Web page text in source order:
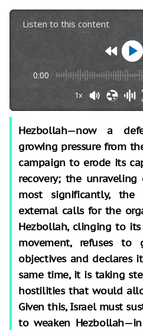
Listen to this content
0:00
1x
Hezbollah—now a
growing pressure from
campaign to erode its
recovery; the
most significantly,
external calls for the
Hezbollah, clinging to
movement, refuses
objectives and declares
same time, it is taking
hostilities that would
Given this, Israel must
to weaken